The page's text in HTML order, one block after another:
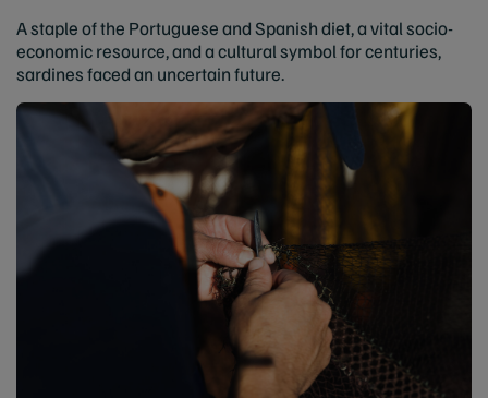
A staple of the Portuguese and Spanish diet, a vital socio-
economic resource, and a cultural symbol for centuries,
sardines faced an uncertain future.